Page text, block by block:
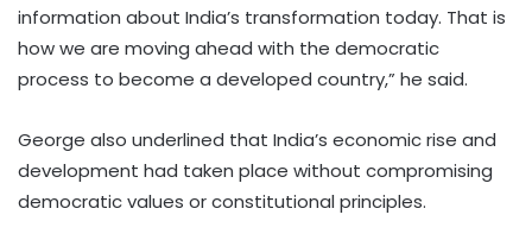
information about India’s transformation today. That is
how we are moving ahead with the democratic
process to become a developed country,” he said.
George also underlined that India’s economic rise and
development had taken place without compromising
democratic values or constitutional principles.